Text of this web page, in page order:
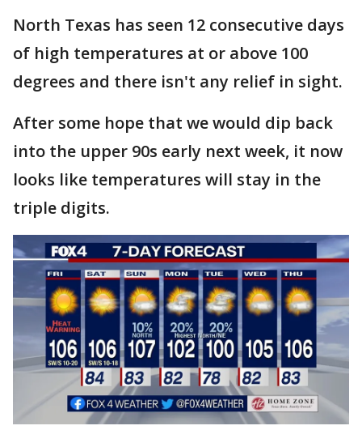
North Texas has seen 12 consecutive days
of high temperatures at or above 100
degrees and there isn't any relief in sight.
After some hope that we would dip back
into the upper 90s early next week, it now
looks like temperatures will stay in the
triple digits.